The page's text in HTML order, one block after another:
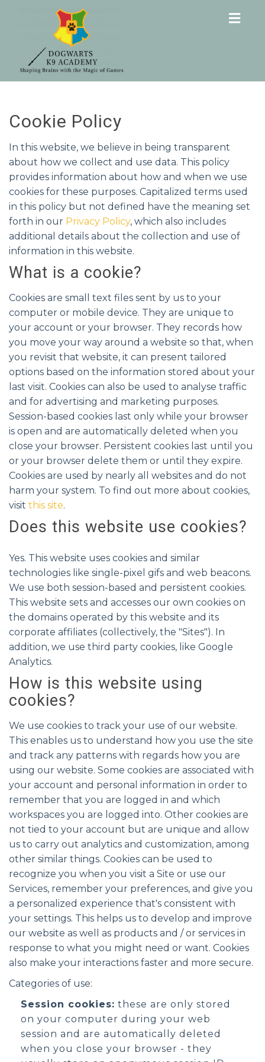
Cookie Policy
In this website, we believe in being transparent
about how we collect and use data. This policy
provides information about how and when we use
cookies for these purposes. Capitalized terms used
in this policy but not defined have the meaning set
forth in our Privacy Policy, which also includes
additional details about the collection and use of
information in this website.
What is a cookie?
Cookies are small text files sent by us to your
computer or mobile device. They are unique to
your account or your browser. They records how
you move your way around a website so that, when
you revisit that website, it can present tailored
options based on the information stored about your
last visit. Cookies can also be used to analyse traffic
and for advertising and marketing purposes.
Session-based cookies last only while your browser
is open and are automatically deleted when you
close your browser. Persistent cookies last until you
or your browser delete them or until they expire.
Cookies are used by nearly all websites and do not
harm your system. To find out more about cookies,
visit this site.
Does this website use cookies?
Yes. This website uses cookies and similar
technologies like single-pixel gifs and web beacons.
We use both session-based and persistent cookies.
This website sets and accesses our own cookies on
the domains operated by this website and its
corporate affiliates (collectively, the "Sites"). In
addition, we use third party cookies, like Google
Analytics.
How is this website using
cookies?
We use cookies to track your use of our website.
This enables us to understand how you use the site
and track any patterns with regards how you are
using our website. Some cookies are associated with
your account and personal information in order to
remember that you are logged in and which
workspaces you are logged into. Other cookies are
not tied to your account but are unique and allow
us to carry out analytics and customization, among
other similar things. Cookies can be used to
recognize you when you visit a Site or use our
Services, remember your preferences, and give you
a personalized experience that's consistent with
your settings. This helps us to develop and improve
our website as well as products and / or services in
response to what you might need or want. Cookies
also make your interactions faster and more secure.
Categories of use:
Session cookies: these are only stored
on your computer during your web
session and are automatically deleted
when you close your browser - they